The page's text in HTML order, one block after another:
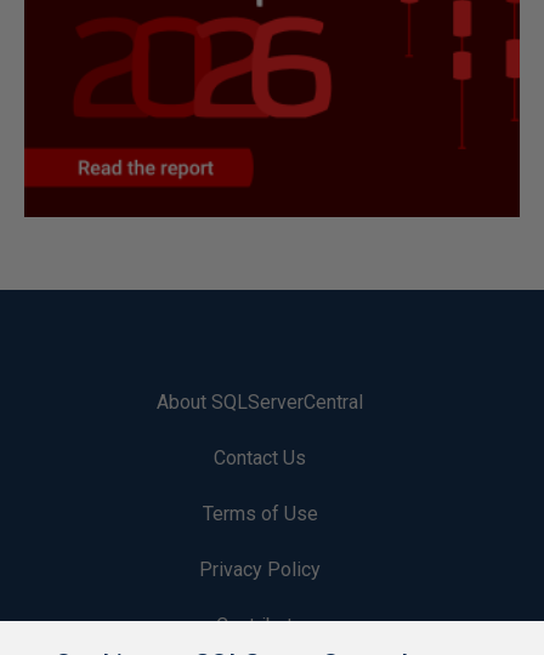
About SQLServerCentral
Contact Us
Terms of Use
Privacy Policy
Contribute